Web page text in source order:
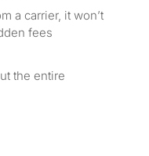
a carrier, it won’t
fees
the entire